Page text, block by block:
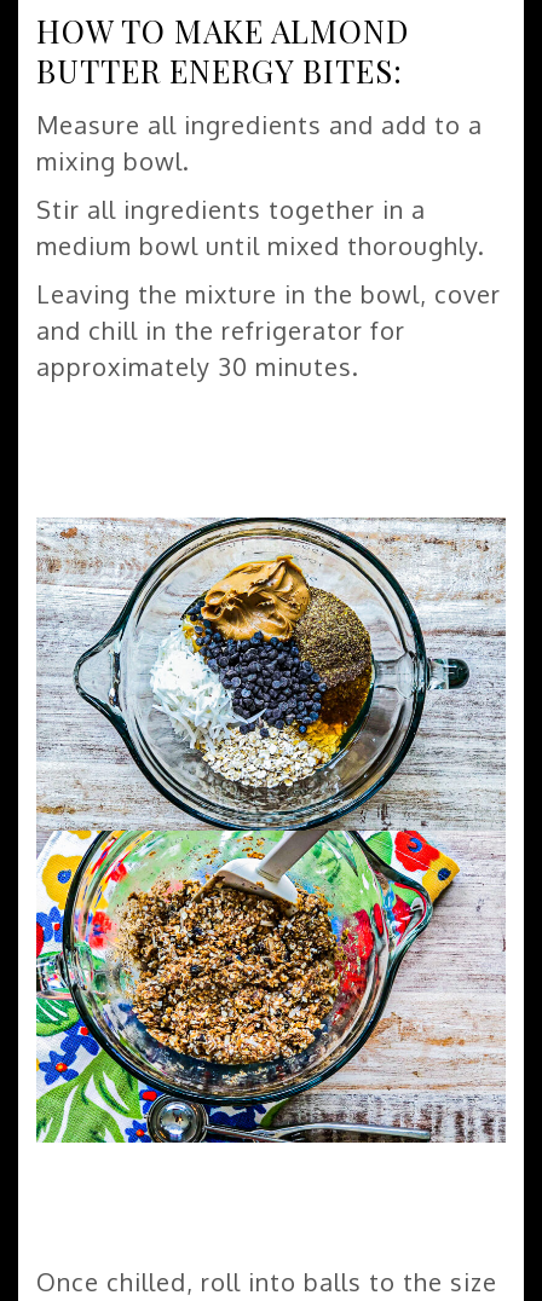
HOW TO MAKE ALMOND
BUTTER ENERGY BITES:
Measure all ingredients and add to a
mixing bowl.
Stir all ingredients together in a
medium bowl until mixed thoroughly.
Leaving the mixture in the bowl, cover
and chill in the refrigerator for
approximately 30 minutes.
Once chilled, roll into balls to the size